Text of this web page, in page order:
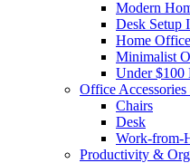
Modern
Desk Setup
Home
Minimalist
Under $100
Office
Chairs
Desk
Work-from-
Productivity &